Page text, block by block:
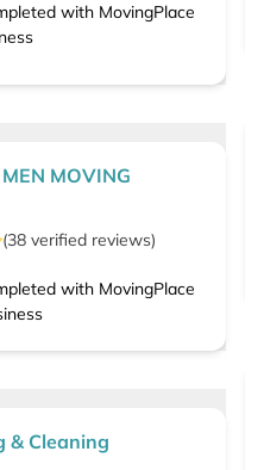
with MovingPlace
MOVING
(38verified reviews)
with MovingPlace
& Cleaning